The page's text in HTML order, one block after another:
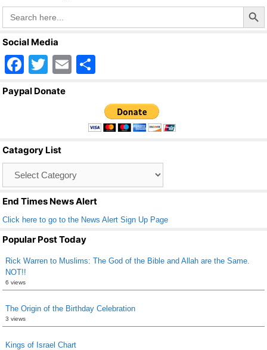
Search
for:
Search Button
Social Media
F
a
o
o
k
T
wi
E
ar
e
Paypal Donate
Catagory List
End Times News Alert
Click here to go to the News Alert Sign Up Page
Popular Post Today
Rick Warren to Muslims: The God of the Bible and Allah are the Same.
NOT!!
6 views
The Origin of the Birthday Celebration
3 views
Kings of Israel Chart